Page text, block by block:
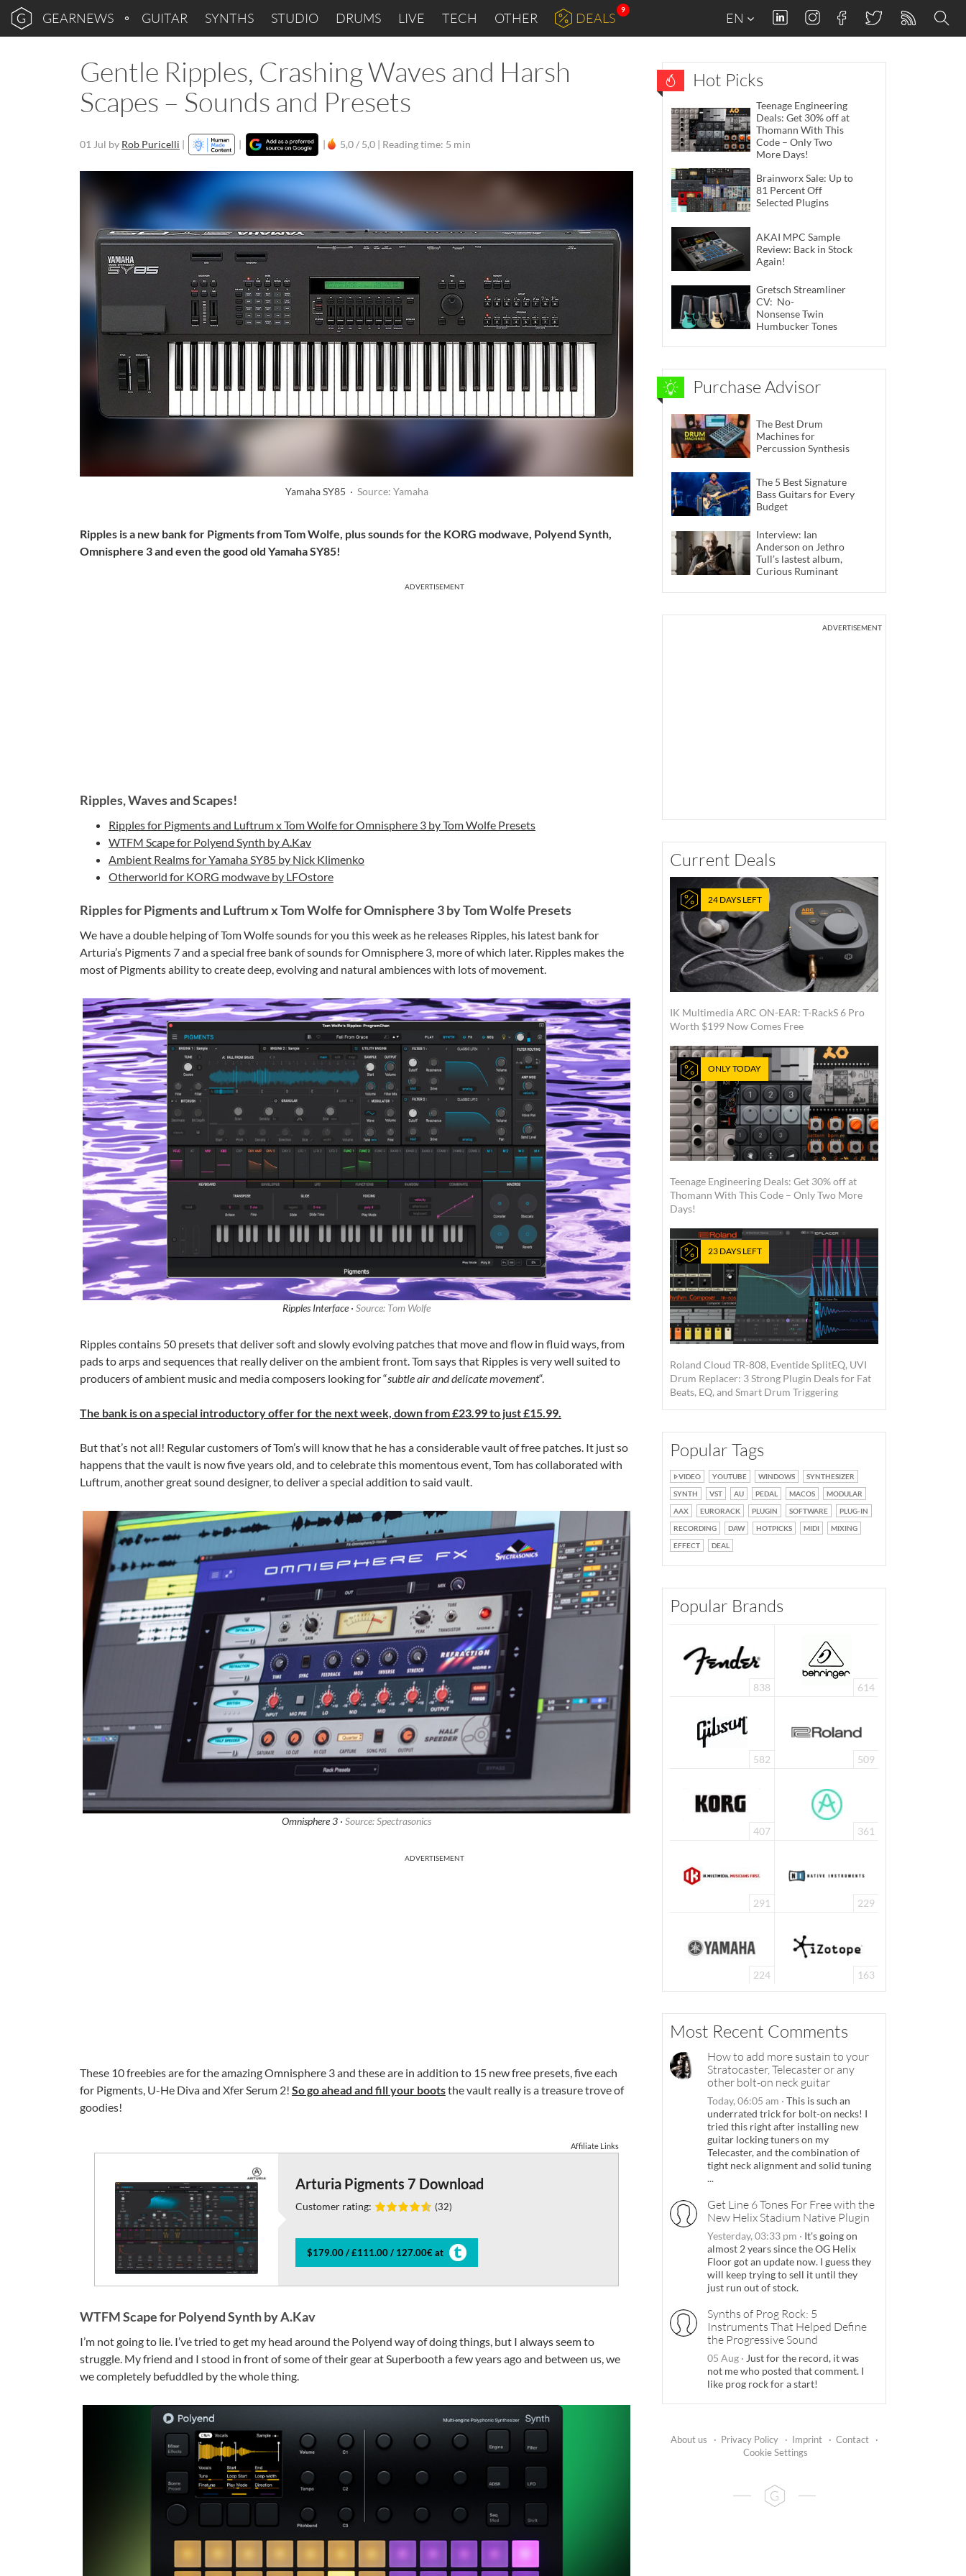
GEARNEWS GUITAR SYNTHS STUDIO DRUMS LIVE TECH OTHER DEALS
9
EN
Gentle Ripples, Crashing Waves and Harsh
Scapes – Sounds and Presets
01 Jul by Rob Puricelli | | | 5,0 / 5,0 | Reading time: 5 min
Yamaha SY85 · Source: Yamaha
Ripples is a new bank for Pigments from Tom Wolfe, plus sounds for the KORG modwave, Polyend Synth,
Omnisphere 3 and even the good old Yamaha SY85!
ADVERTISEMENT
Ripples, Waves and Scapes!
Ripples for Pigments and Luftrum x Tom Wolfe for Omnisphere 3 by Tom Wolfe Presets
WTFM Scape for Polyend Synth by A.Kav
Ambient Realms for Yamaha SY85 by Nick Klimenko
Otherworld for KORG modwave by LFOstore
Ripples for Pigments and Luftrum x Tom Wolfe for Omnisphere 3 by Tom Wolfe Presets
We have a double helping of Tom Wolfe sounds for you this week as he releases Ripples, his latest bank for
Arturia’s Pigments 7 and a special free bank of sounds for Omnisphere 3, more of which later. Ripples makes the
most of Pigments ability to create deep, evolving and natural ambiences with lots of movement.
Ripples Interface · Source: Tom Wolfe
Ripples contains 50 presets that deliver soft and slowly evolving patches that move and flow in fluid ways, from
pads to arps and sequences that really deliver on the ambient front. Tom says that Ripples is very well suited to
producers of ambient music and media composers looking for “subtle air and delicate movement“.
The bank is on a special introductory offer for the next week, down from £23.99 to just £15.99.
But that’s not all! Regular customers of Tom’s will know that he has a considerable vault of free patches. It just so
happens that the vault is now five years old, and to celebrate this momentous event, Tom has collaborated with
Luftrum, another great sound designer, to deliver a special addition to said vault.
Omnisphere 3 · Source: Spectrasonics
ADVERTISEMENT
These 10 freebies are for the amazing Omnisphere 3 and these are in addition to 15 new free presets, five each
for Pigments, U-He Diva and Xfer Serum 2! So go ahead and fill your bootsthe vault really is a treasure trove of
goodies!
Affiliate Links
Arturia Pigments 7 Download
Customer rating: (32)
$179.00 / £111.00 / 127.00€ at
WTFM Scape for Polyend Synth by A.Kav
I’m not going to lie. I’ve tried to get my head around the Polyend way of doing things, but I always seem to
struggle. My friend and I stood in front of some of their gear at Superbooth a few years ago and between us, we
we completely befuddled by the whole thing.
Hot Picks
Teenage Engineering
Deals: Get 30% off at
Thomann With This
Code – Only Two
More Days!
Brainworx Sale: Up to
81 Percent Off
Selected Plugins
AKAI MPC Sample
Review: Back in Stock
Again!
Gretsch Streamliner
CV: No-
Nonsense Twin
Humbucker Tones
Purchase Advisor
The Best Drum
Machines for
Percussion Synthesis
The 5 Best Signature
Bass Guitars for Every
Budget
Interview: Ian
Anderson on Jethro
Tull’s lastest album,
Curious Ruminant
ADVERTISEMENT
Current Deals
24 DAYS LEFT
IK Multimedia ARC ON-EAR: T-RackS 6 Pro
Worth $199 Now Comes Free
ONLY TODAY
Teenage Engineering Deals: Get 30% off at
Thomann With This Code – Only Two More
Days!
23 DAYS LEFT
Roland Cloud TR-808, Eventide SplitEQ, UVI
Drum Replacer: 3 Strong Plugin Deals for Fat
Beats, EQ, and Smart Drum Triggering
Popular Tags
VIDEO YOUTUBE WINDOWS
SYNTHESIZER
SYNTH
VST AU PEDAL MACOS
MODULAR
AAX
EURORACK PLUGIN SOFTWARE
PLUG-IN
RECORDING
DAW HOTPICKS MIDI
MIXING
EFFECT
DEAL
Popular Brands
838 614
582 509
407 361
291 229
224 163
Most Recent Comments
How to add more sustain to your
Stratocaster, Telecaster or any
other bolt-on neck guitar
Today, 06:05 am · This is such an
underrated trick for bolt-on necks! I
tried this right after installing new
guitar locking tuners on my
Telecaster, and the combination of
tight neck alignment and solid tuning
...
Get Line 6 Tones For Free with the
New Helix Stadium Native Plugin
Yesterday, 03:33 pm · It's going on
almost 2 years since the OG Helix
Floor got an update now. I guess they
will keep trying to sell it until they
just run out of stock.
Synths of Prog Rock: 5
Instruments That Helped Define
the Progressive Sound
05 Aug · Just for the record, it was
not me who posted that comment. I
like prog rock for a start!
About us · Privacy Policy · Imprint · Contact
·
Cookie Settings